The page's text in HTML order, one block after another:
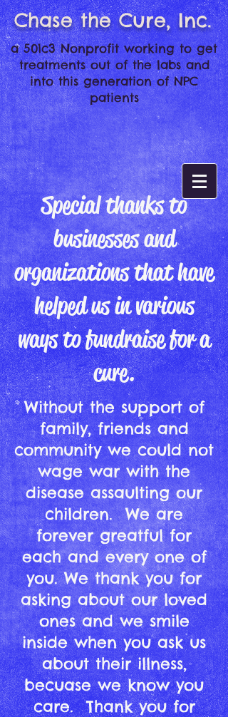
Chase the Cure, Inc.
a 501c3 Nonprofit working to get
treatments out of the labs and
into this generation of NPC
patients
Special thanks to
businesses and
organizations that have
helped us in various
ways to fundraise for a
cure.
Without the support of
family, friends and
community we could not
wage war with the
disease assaulting our
children. We are
forever greatful for
each and every one of
you. We thank you for
asking about our loved
ones and we smile
inside when you ask us
about their illness,
becuase we know you
care. Thank you for